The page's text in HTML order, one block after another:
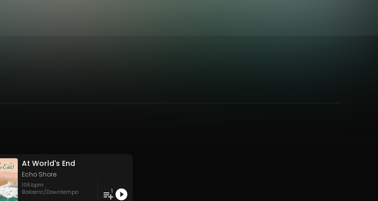
At World's End
Echo Shore
106 bpm
Balaeric/Downtempo
1